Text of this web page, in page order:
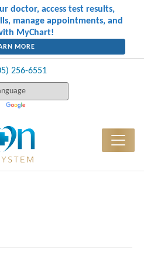
doctor, access test results,
manage appointments, and
MyChart!
MORE
256-6551